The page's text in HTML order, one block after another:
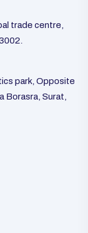
trade centre,
park, Opposite
Borasra, Surat,